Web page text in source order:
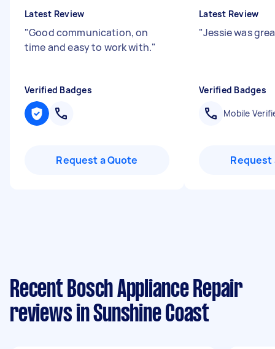
Latest Review
"Good communication, on
time and easy to work with."
Verified Badges
Request a Quote
Latest Review
"Jessie was
Verified Badges
Mobile
Request
Recent Bosch Appliance Repair
reviews in Sunshine Coast